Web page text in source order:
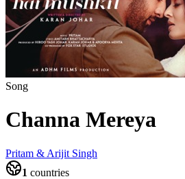
Song
Channa Mereya
Pritam & Arijit Singh
1 countries